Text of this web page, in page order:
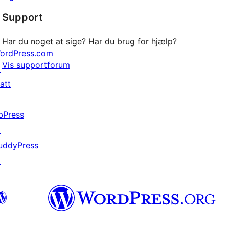
anmeldelser
Support
Har du noget at sige? Har du brug for hjælp?
Vis supportforum